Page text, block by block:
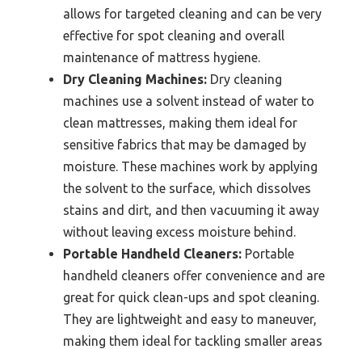
allows for targeted cleaning and can be very
effective for spot cleaning and overall
maintenance of mattress hygiene.
Dry Cleaning Machines: Dry cleaning
machines use a solvent instead of water to
clean mattresses, making them ideal for
sensitive fabrics that may be damaged by
moisture. These machines work by applying
the solvent to the surface, which dissolves
stains and dirt, and then vacuuming it away
without leaving excess moisture behind.
Portable Handheld Cleaners: Portable
handheld cleaners offer convenience and are
great for quick clean-ups and spot cleaning.
They are lightweight and easy to maneuver,
making them ideal for tackling smaller areas